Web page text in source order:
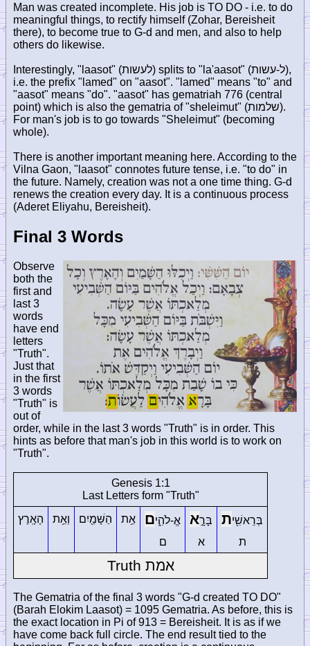
Man was created incomplete. His job is TO DO - i.e. to do
meaningful things, to rectify himself (Zohar, Bereisheit
there), to become true to G-d and men, and also to help
others do likewise.
Interestingly, "laasot" (לעשות) splits to "la'aasot" (ל-עשות),
i.e. the prefix "lamed" on "aasot". "lamed" means "to" and
"aasot" means "do". "aasot" has gematriah 776 (central
point) which is also the gematria of "sheleimut" (שלמות).
For man's job is to go towards "Sheleimut" (becoming
whole).
There is another important meaning here. According to the
Vilna Gaon, "laasot" connotes future tense, i.e. "to do" in
the future. Namely, creation was not a one time thing. G-d
renews the creation every day. It is a continuous process
(Aderet Eliyahu, Bereisheit).
Final 3 Words
Observe
both the
first and
last 3
words
have end
letters
"Truth".
Just that
in the first
3 words
"Truth" is
out of
order, while in the last 3 words "Truth" is in order. This
hints as before that man's job in this world is to work on
"Truth".
Genesis 1:1
Last Letters form "Truth"
בְּרֵאשִׁ֖ית בָּרָ֣א אֱ-לֹהִ֑ים אֵ֥ת הַשָּׁמַ֖יִם וְאֵ֥ת
הָאָֽרֶץ
ת
א ם
אמת Truth
The Gematria of the final 3 words "G-d created TO DO"
(Barah Elokim Laasot) = 1095 Gematria. As before, this is
the exact location in Pi of 913 = Bereisheit. It is as if we
have come back full circle. The end result tied to the